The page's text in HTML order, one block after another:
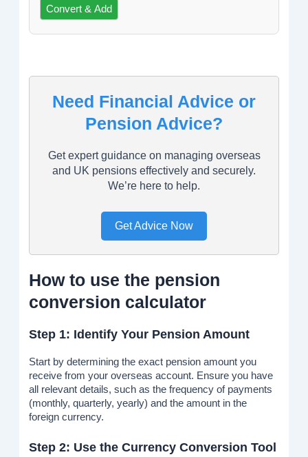
Convert & Add
Need Financial Advice or
Pension Advice?
Get expert guidance on managing overseas
and UK pensions effectively and securely.
We’re here to help.
Get Advice Now
How to use the pension
conversion calculator
Step 1: Identify Your Pension Amount
Start by determining the exact pension amount you
receive from your overseas account. Ensure you have
all relevant details, such as the frequency of payments
(monthly, quarterly, yearly) and the amount in the
foreign currency.
Step 2: Use the Currency Conversion Tool